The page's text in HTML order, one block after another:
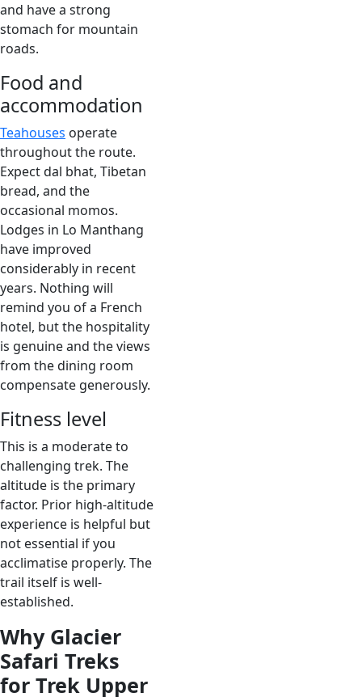
and have a strong
stomach for mountain
roads.
Food and
accommodation
Teahouses operate
throughout the route.
Expect dal bhat, Tibetan
bread, and the
occasional momos.
Lodges in Lo Manthang
have improved
considerably in recent
years. Nothing will
remind you of a French
hotel, but the hospitality
is genuine and the views
from the dining room
compensate generously.
Fitness level
This is a moderate to
challenging trek. The
altitude is the primary
factor. Prior high-altitude
experience is helpful but
not essential if you
acclimatise properly. The
trail itself is well-
established.
Why Glacier
Safari Treks
for Trek Upper